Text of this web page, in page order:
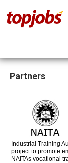
Partners
Industrial Training
project to promote
NAITAs vocational